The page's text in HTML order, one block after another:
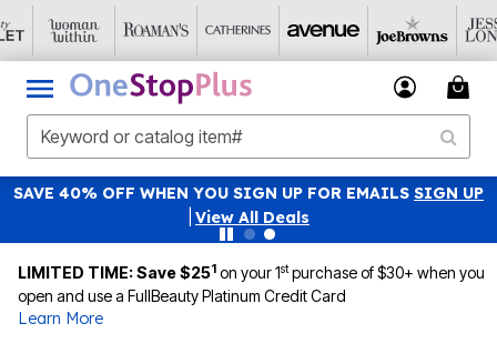
SAVE 40% OFF WHEN YOU SIGN UP FOR EMAILS SIGN UP
View All Deals
LIMITED TIME: Save $251 on your 1stpurchase of $30+ when you
open and use a FullBeauty Platinum Credit Card
Learn More